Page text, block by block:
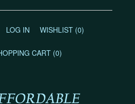
LOG IN WISHLIST (0)
CART (0)